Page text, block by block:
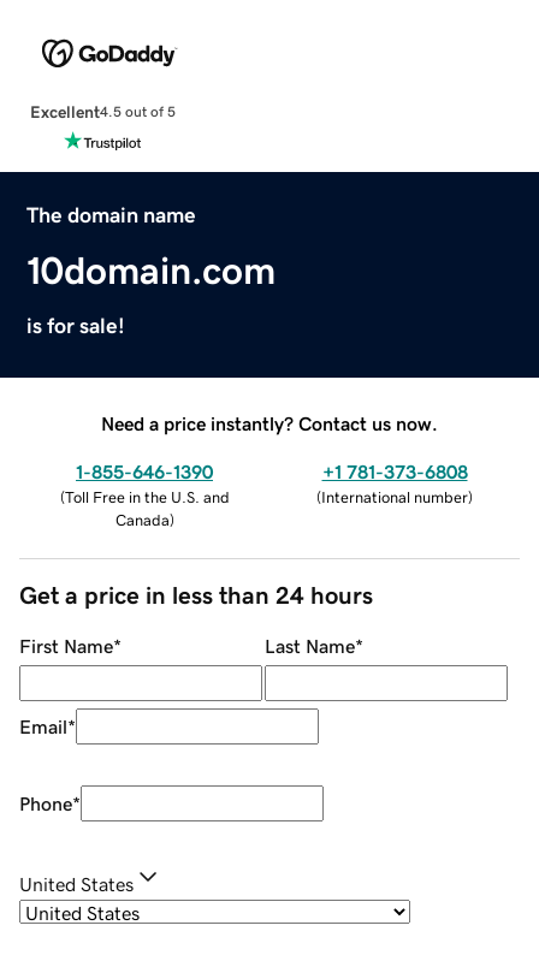
Excellent4.5 out of 5
The domain name
10domain.com
is for sale!
Need a price instantly? Contact us now.
1-855-646-1390
(Toll Free in the U.S. and
Canada)
+1 781-373-6808
(International number)
Get a price in less than 24 hours
First Name* Last Name*
Email*
Phone*
United States